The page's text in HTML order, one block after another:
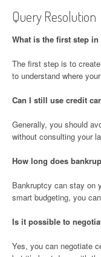
Query Resolution
What is the first step
The first step is to
to understand where
Can I still use credit
Generally, you should
without consulting your
How long does
Bankruptcy can stay on
smart budgeting, you
Is it possible to
Yes, you can negotiate